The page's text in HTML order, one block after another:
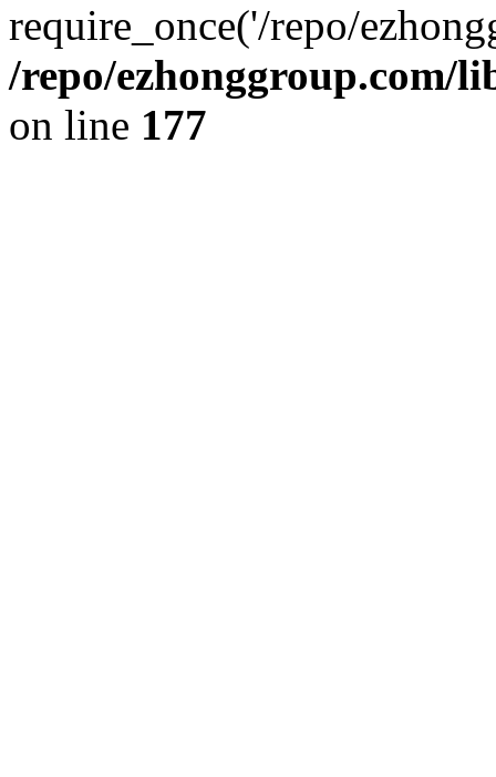
require_once('/repo/
/repo/ezhonggroup.com/
on line 177